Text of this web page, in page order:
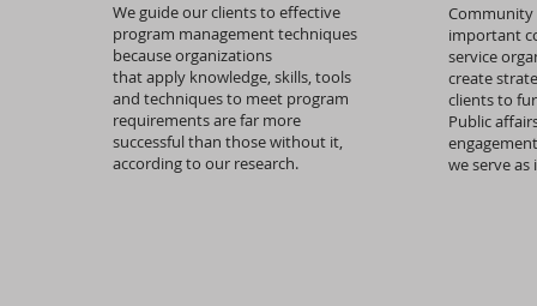
We guide our clients to effective
program management techniques
because organizations
that apply knowledge, skills, tools
and techniques to meet program
requirements are far more
successful than those without it,
according to our research.
Community
important
service
create
clients to
Public
we serve